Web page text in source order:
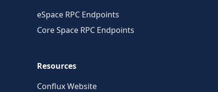
eSpace RPC Endpoints
Core Space RPC Endpoints
Resources
Conflux Website